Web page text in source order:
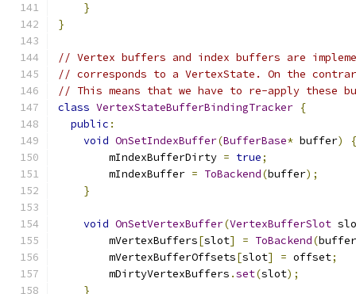
}
}
// Vertex buffers and index buffers are
// corresponds to a VertexState. On the
// This means that we have to re-apply these
class VertexStateBufferBindingTracker {
public :
void OnSetIndexBuffer(BufferBase* buffer)
{
        mIndexBufferDirty
= true;
        mIndexBuffer
= ToBackend(buffer);
}
void OnSetVertexBuffer(VertexBufferSlot
        mVertexBuffers
[slot] = ToBackend(buffer
        mVertexBufferOffsets
[slot] = offset;
        mDirtyVertexBuffers
.set(slot);
}